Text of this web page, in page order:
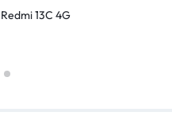
Redmi 13C 4G